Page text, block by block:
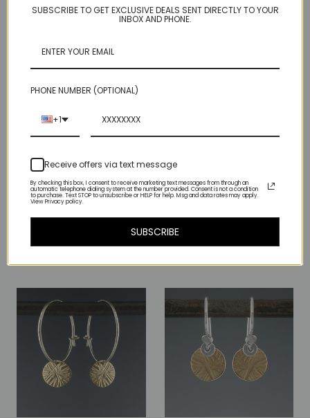
cutie pie - shway clear
SUBSCRIBE TO GET EXCLUSIVE DEALS SENT DIRECTLY TO YOUR
INBOX AND PHONE.
PHONE NUMBER (OPTIONAL)
+1
Receive offers via text message
By checking this box, I consent to receive marketing text messages from through an
automatic telephone dialing system at the number provided. Consent is not a condition
to purchase. Text STOP to unsubscribe or HELP for help. Msg and data rates may apply.
View Privacy policy.
SUBSCRIBE